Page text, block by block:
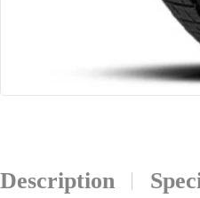
Description